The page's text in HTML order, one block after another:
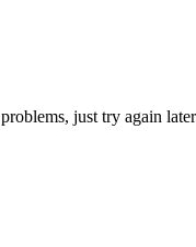
just try again